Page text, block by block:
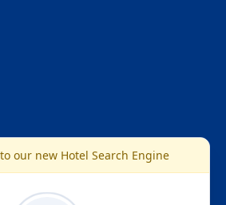
our new Hotel Search Engine